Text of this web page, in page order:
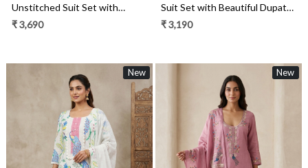
Unstitched Suit Set with
Beautiful Dupatta - 984-
₹ 3,690
Suit Set with Beautiful Dupatta
- 984-RGAJ112
₹ 3,190
New New